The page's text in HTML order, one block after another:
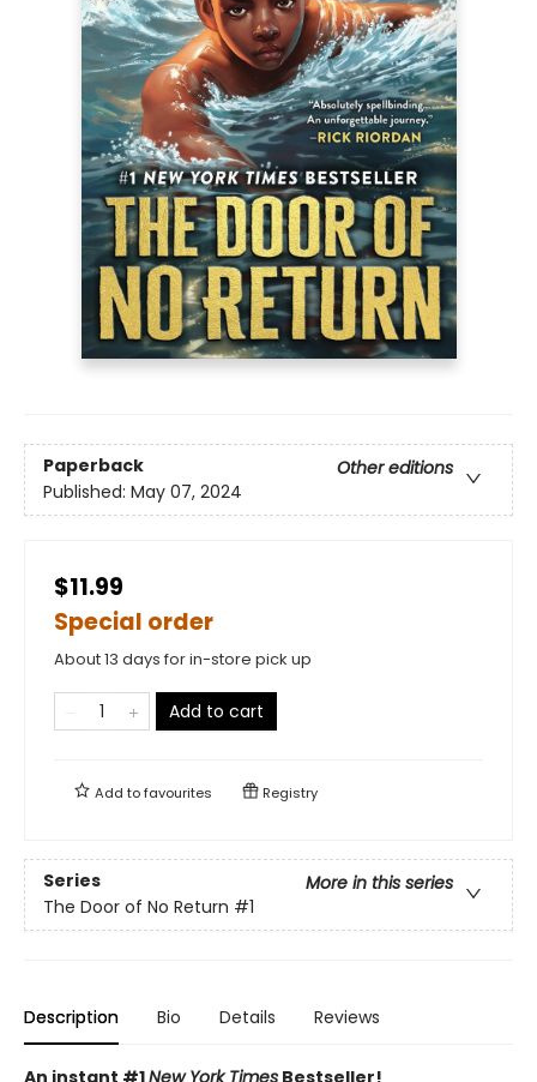
Paperback
Other editions
Published: May 07, 2024
$11.99
Special order
About 13 days for in-store pick up
Add to cart
Add tofavourites Registry
Series
More in this series
The Door of No Return #1
Description Bio Details Reviews
An instant #1New York Times Bestseller!